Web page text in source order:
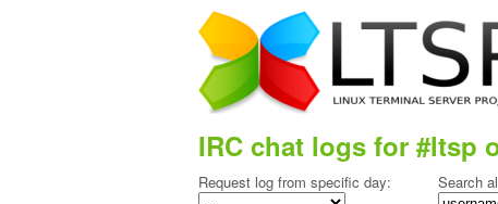
IRC chat logs for #ltsp
Request log from specific day: Search